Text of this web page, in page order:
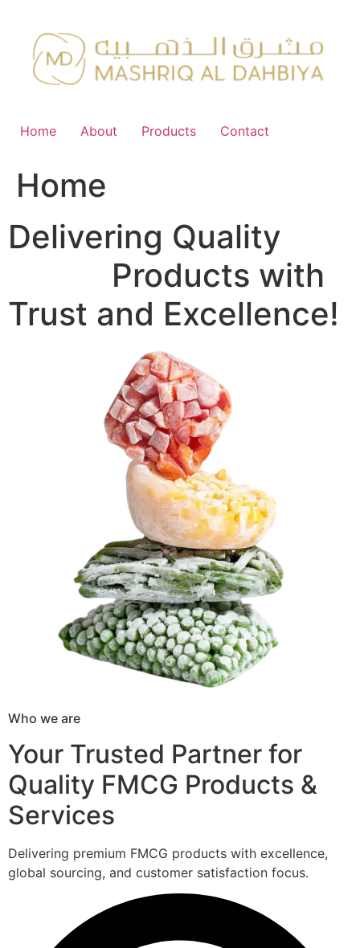
content
Home About Products Contact
Home
Delivering Quality
Products with
Trust and Excellence!
Who we are
Your Trusted Partner for
Quality FMCG Products &
Services
Delivering premium FMCG products with excellence,
global sourcing, and customer satisfaction focus.